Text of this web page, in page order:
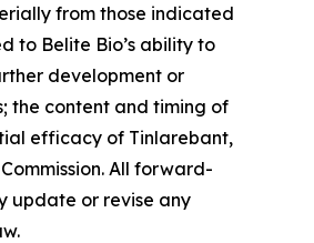
from those indicated
to Belite Bio’s ability to
development or
the content and timing of
efficacy of Tinlarebant,
All forward-
update or revise any